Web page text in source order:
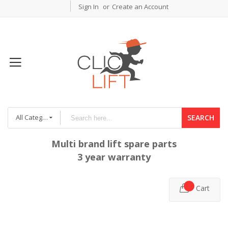
Sign In Create an Account
All Categories SEARCH
Multi brand lift spare parts
3 year warranty
Cart